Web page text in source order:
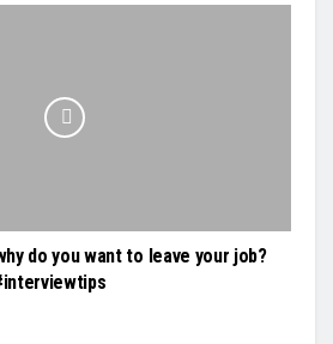
do you want to leave your job?